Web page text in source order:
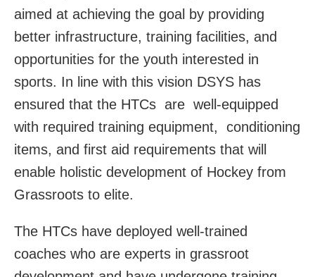
aimed at achieving the goal by providing
better infrastructure, training facilities, and
opportunities for the youth interested in
sports. In line with this vision DSYS has
ensured that the HTCs are well-equipped
with required training equipment, conditioning
items, and first aid requirements that will
enable holistic development of Hockey from
Grassroots to elite.
The HTCs have deployed well-trained
coaches who are experts in grassroot